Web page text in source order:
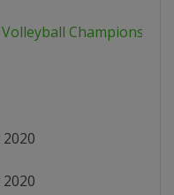
Championship